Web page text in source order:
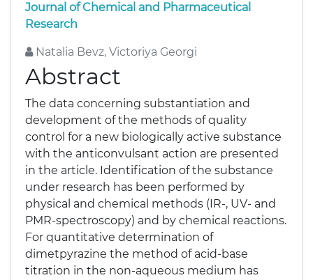
Journal of Chemical and Pharmaceutical
Research
Natalia Bevz, Victoriya Georgi
Abstract
The data concerning substantiation and
development of the methods of quality
control for a new biologically active substance
with the anticonvulsant action are presented
in the article. Identification of the substance
under research has been performed by
physical and chemical methods (IR-, UV- and
PMR-spectroscopy) and by chemical reactions.
For quantitative determination of
dimetpyrazine the method of acid-base
titration in the non-aqueous medium has